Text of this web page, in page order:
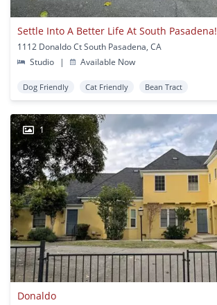
Settle Into A Better Life At South Pasadena!
1112 Donaldo Ct South Pasadena, CA
Studio
| Available Now
Dog Friendly Cat Friendly Bean Tract
1
Donaldo